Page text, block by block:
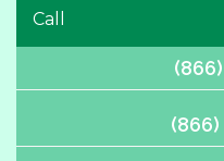
Call
(866)